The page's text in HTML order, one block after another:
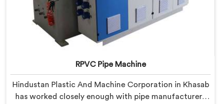
RPVC Pipe Machine
Hindustan Plastic And Machine Corporation in Khasab
has worked closely enough with pipe manufacturers